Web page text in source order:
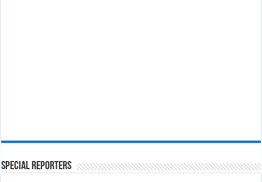
Special Reporters